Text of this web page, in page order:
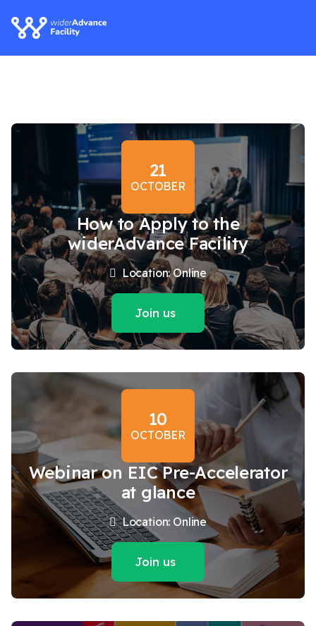
21
OCTOBER
How to Apply to the
widerAdvance Facility
Location: Online
Join us
10
OCTOBER
Webinar on EIC Pre-Accelerator
at glance
Location: Online
Join us